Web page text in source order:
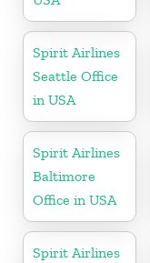
Spirit Airlines
Seattle Office
in USA
Spirit Airlines
Baltimore
Office in USA
Spirit Airlines